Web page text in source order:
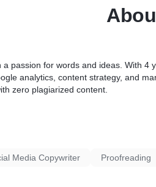
a passion for words and ideas. With 4
analytics, content strategy, and
zero plagiarized content.
Media Copywriter Proofreading